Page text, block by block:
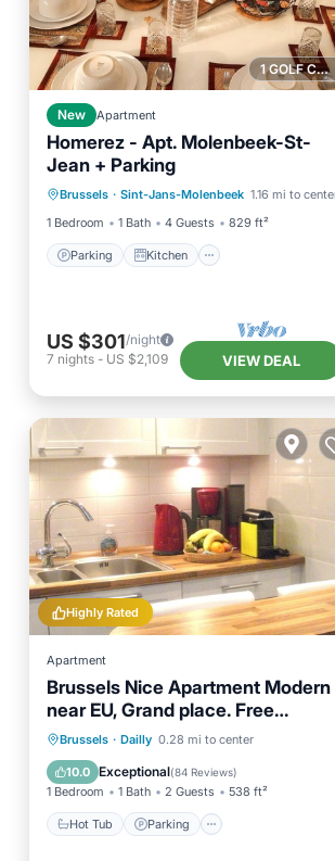
1 GOLF COURSE NEARBY
New Apartment
Homerez - Apt. Molenbeek-St-
Jean + Parking
Brussels · Sint-Jans-Molenbeek 1.16 mi to
1 Bedroom
1 Bath 4 Guests 829 ft²
Parking Kitchen
Parking
Kitchen
Air Conditioner
Internet
US $301/night
7 nights - US $2,109 VIEW DEAL
Highly Rated
Apartment
Brussels Nice Apartment Modern
near EU, Grand place. Free
Garage, Free WI-FI
Brussels · Dailly 0.28 mi to center
10.0 Exceptional(84 Reviews)
1 Bedroom 1 Bath 2 Guests 538 ft²
Hot Tub Parking
Hot Tub
Parking
Balcony/Terrace
Kitchen